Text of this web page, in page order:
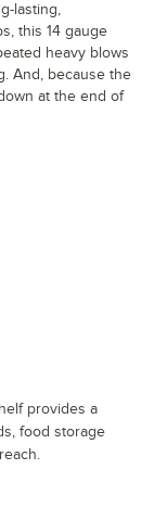
lasting,
this 14 gauge
heavy blows
And, because the
at the end of
provides a
food storage